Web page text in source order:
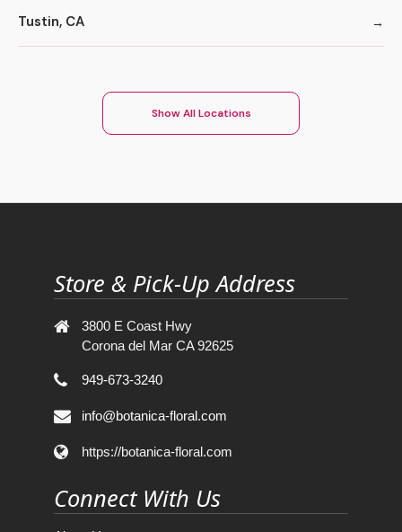
Tustin, CA
Show All Locations
Store & Pick-Up Address
3800 E Coast Hwy
Corona del Mar CA 92625
949-673-3240
info@botanica-floral.com
https://botanica-floral.com
Connect With Us